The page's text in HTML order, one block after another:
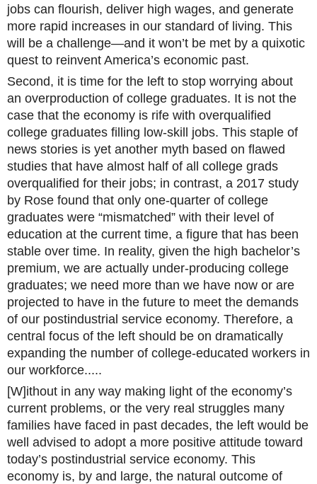
jobs can flourish, deliver high wages, and generate
more rapid increases in our standard of living. This
will be a challenge—and it won’t be met by a quixotic
quest to reinvent America’s economic past.
Second, it is time for the left to stop worrying about
an overproduction of college graduates. It is not the
case that the economy is rife with overqualified
college graduates filling low-skill jobs. This staple of
news stories is yet another myth based on flawed
studies that have almost half of all college grads
overqualified for their jobs; in contrast, a 2017 study
by Rose found that only one-quarter of college
graduates were “mismatched” with their level of
education at the current time, a figure that has been
stable over time. In reality, given the high bachelor’s
premium, we are actually under-producing college
graduates; we need more than we have now or are
projected to have in the future to meet the demands
of our postindustrial service economy. Therefore, a
central focus of the left should be on dramatically
expanding the number of college-educated workers in
our workforce.....
[W]ithout in any way making light of the economy’s
current problems, or the very real struggles many
families have faced in past decades, the left would be
well advised to adopt a more positive attitude toward
today’s postindustrial service economy. This
economy is, by and large, the natural outcome of